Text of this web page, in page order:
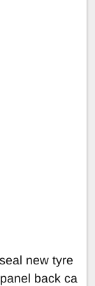
new tyre
back ca